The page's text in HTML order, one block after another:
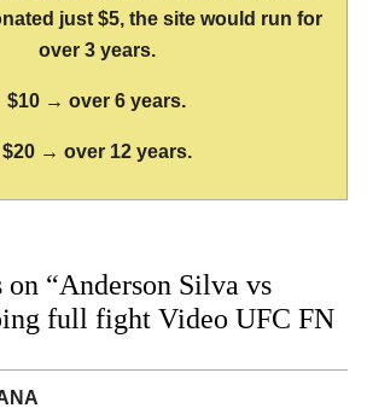
just $5, the site would run for
over 3 years.
$10 → over 6 years.
$20 → over 12 years.
on “Anderson Silva vs
full fight Video UFC FN